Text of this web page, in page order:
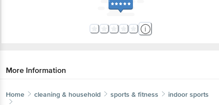
More Information
Home cleaning & household sports & fitness
indoor sports